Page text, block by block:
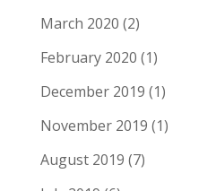
March 2020 (2)
February 2020 (1)
December 2019 (1)
November 2019 (1)
August 2019 (7)